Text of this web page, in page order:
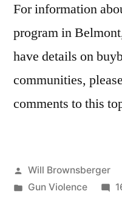
For information
program in
have details on
communities,
comments to this
Posted
by
Will Brownsberger
Posted
Gun Violence